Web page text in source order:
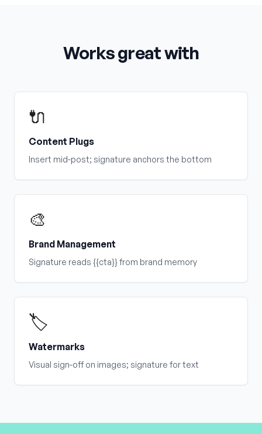
Works great with
🔌
Content Plugs
Insert mid-post; signature anchors the bottom
🎨
Brand Management
Signature reads {{cta}} from brand memory
🏷️
Watermarks
Visual sign-off on images; signature for text